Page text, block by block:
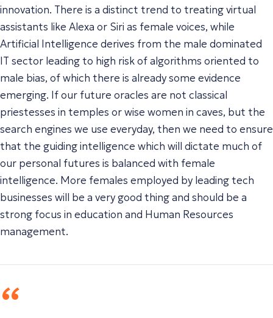
innovation. There is a distinct trend to treating virtual
assistants like Alexa or Siri as female voices, while
Artificial Intelligence derives from the male dominated
IT sector leading to high risk of algorithms oriented to
male bias, of which there is already some evidence
emerging. If our future oracles are not classical
priestesses in temples or wise women in caves, but the
search engines we use everyday, then we need to ensure
that the guiding intelligence which will dictate much of
our personal futures is balanced with female
intelligence. More females employed by leading tech
businesses will be a very good thing and should be a
strong focus in education and Human Resources
management.